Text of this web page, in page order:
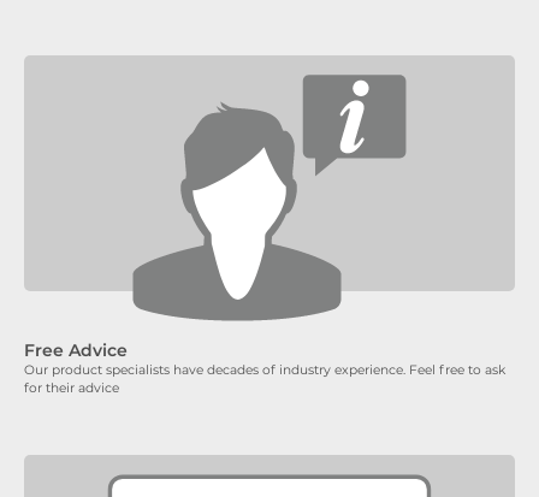
Free Advice
Our product specialists have decades of industry experience. Feel free to ask
for their advice